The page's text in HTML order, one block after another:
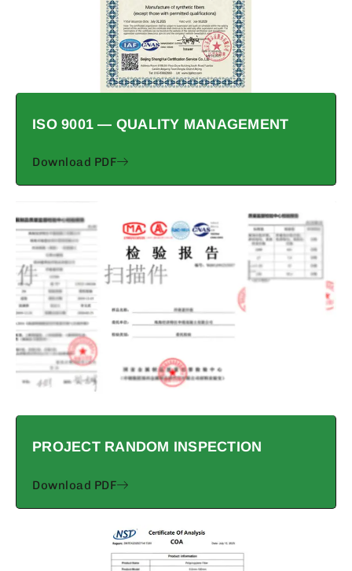
ISO 9001 — QUALITY MANAGEMENT
Download PDF
PROJECT RANDOM INSPECTION
Download PDF